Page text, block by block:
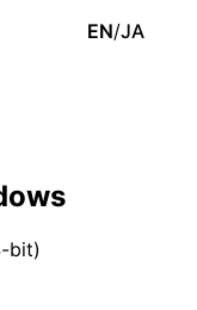
EN/JA
bit)